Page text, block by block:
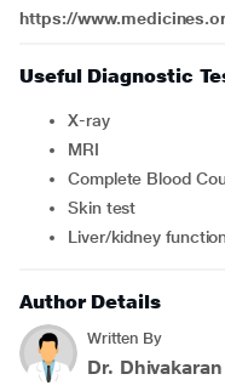
https://
Useful Diagnostic
X-ray
MRI
Complete Blood
Skin test
Liver/kidney
Author Details
Written By
Dr.